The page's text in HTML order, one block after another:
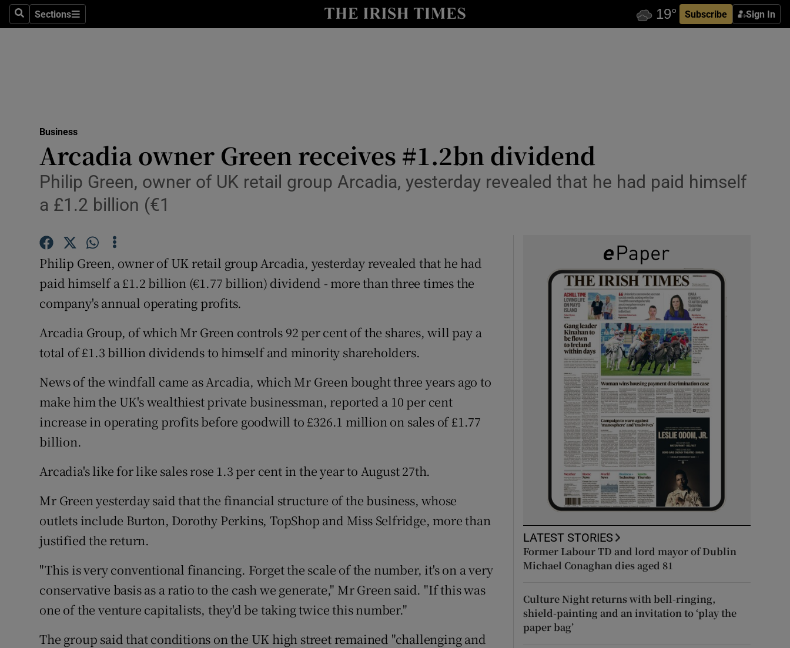
SearchSections
Sections Subscribe Sign In
Show Life & Style sub sections
Media
Abroad
Show Motors sub sections
Listen
Podcasts
Show Podcasts sub sections
Video
Photography
Gaeilge
Show Gaeilge sub sections
Student Hub
Offbeat
Family Notices Opens in new window
Subscriber Rewards
Competitions
Newsletters
Business
Arcadia owner Green receives #1.2bn dividend
Philip Green, owner of UK retail group Arcadia, yesterday revealed that he had paid himself
a £1.2 billion (€1
Philip Green, owner of UK retail group Arcadia, yesterday revealed that he had
paid himself a £1.2 billion (€1.77 billion) dividend - more than three times the
company's annual operating profits.
Arcadia Group, of which Mr Green controls 92 per cent of the shares, will pay a
total of £1.3 billion dividends to himself and minority shareholders.
News of the windfall came as Arcadia, which Mr Green bought three years ago to
make him the UK's wealthiest private businessman, reported a 10 per cent
increase in operating profits before goodwill to £326.1 million on sales of £1.77
billion.
Arcadia's like for like sales rose 1.3 per cent in the year to August 27th.
Mr Green yesterday said that the financial structure of the business, whose
outlets include Burton, Dorothy Perkins, TopShop and Miss Selfridge, more than
justified the return.
"This is very conventional financing. Forget the scale of the number, it's on a very
conservative basis as a ratio to the cash we generate," Mr Green said. "If this was
one of the venture capitalists, they'd be taking twice this number."
The group said that conditions on the UK high street remained "challenging and
LATEST STORIES
Former Labour TD and lord mayor of Dublin
Michael Conaghan dies aged 81
Culture Night returns with bell-ringing,
shield-painting and an invitation to ‘play the
paper bag’